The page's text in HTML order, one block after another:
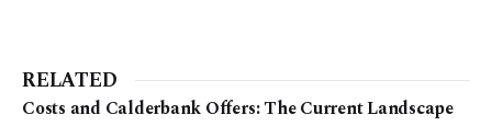
RELATED
Costs and Calderbank Offers: The Current Landscape